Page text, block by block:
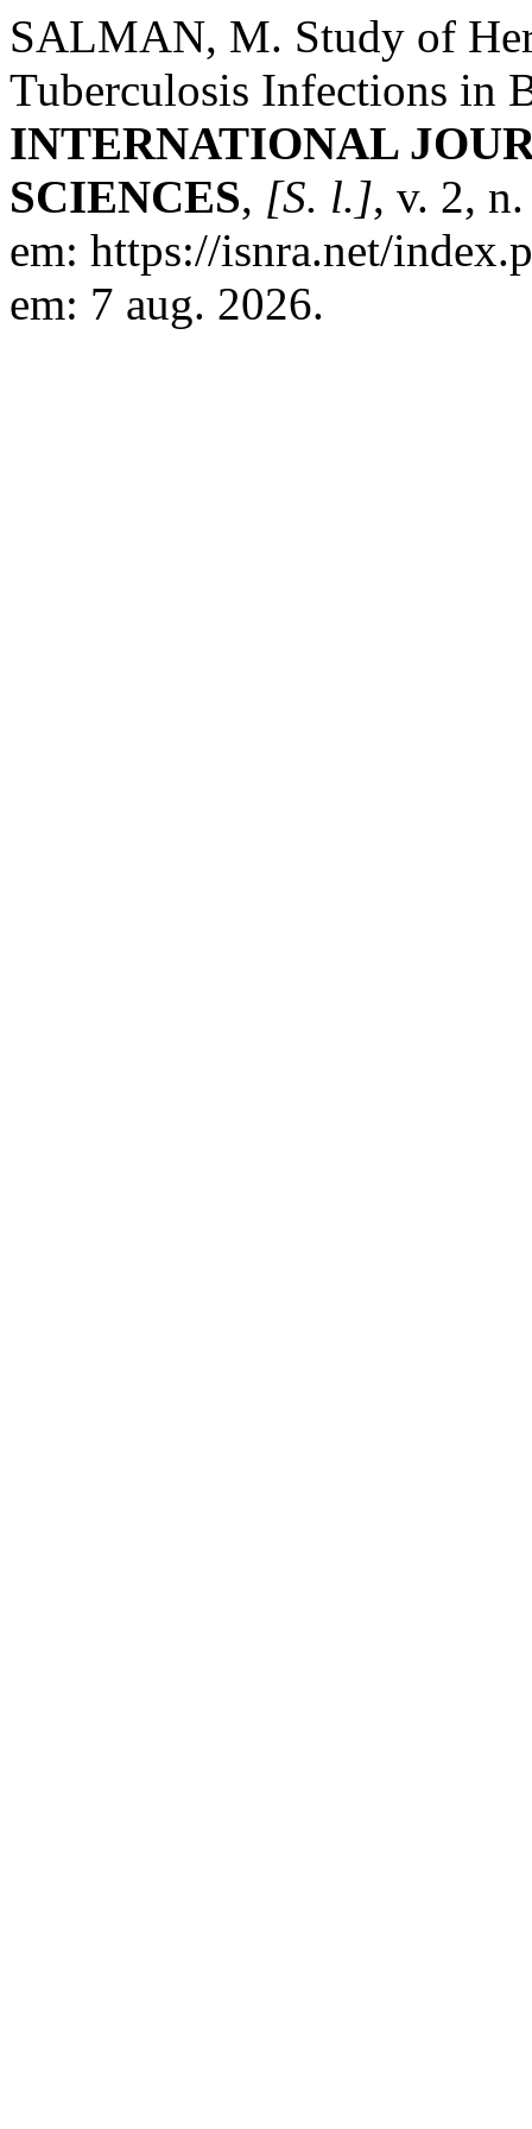
SALMAN, M. Study of
Tuberculosis Infections in
INTERNATIONAL
SCIENCES, [S. l.], v. 2,
em: https://isnra.net/
em: 7 aug. 2026.